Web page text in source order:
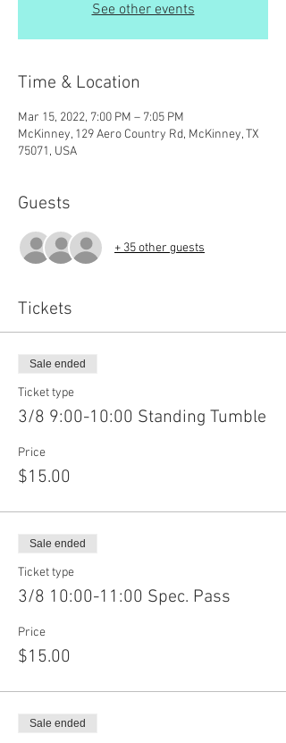
See other events
Time & Location
Mar 15, 2022, 7:00 PM – 7:05 PM
McKinney, 129 Aero Country Rd, McKinney, TX
75071, USA
Guests
+ 35 other guests
Tickets
Sale ended
Ticket type
3/8 9:00-10:00 Standing Tumble
Price
$15.00
Sale ended
Ticket type
3/8 10:00-11:00 Spec. Pass
Price
$15.00
Sale ended